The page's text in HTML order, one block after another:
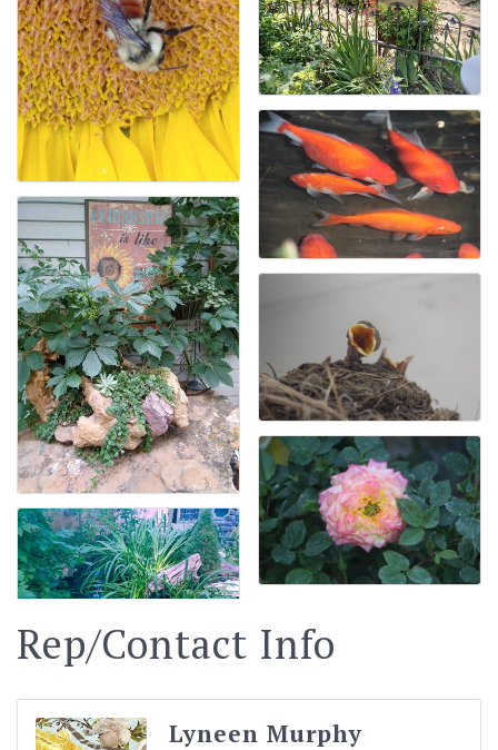
Rep/Contact Info
Lyneen Murphy